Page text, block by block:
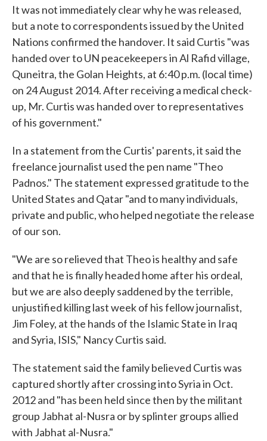
It was not immediately clear why he was released,
but a note to correspondents issued by the United
Nations confirmed the handover. It said Curtis "was
handed over to UN peacekeepers in Al Rafid village,
Quneitra, the Golan Heights, at 6:40 p.m. (local time)
on 24 August 2014. After receiving a medical check-
up, Mr. Curtis was handed over to representatives
of his government."
In a statement from the Curtis' parents, it said the
freelance journalist used the pen name "Theo
Padnos." The statement expressed gratitude to the
United States and Qatar "and to many individuals,
private and public, who helped negotiate the release
of our son.
"We are so relieved that Theo is healthy and safe
and that he is finally headed home after his ordeal,
but we are also deeply saddened by the terrible,
unjustified killing last week of his fellow journalist,
Jim Foley, at the hands of the Islamic State in Iraq
and Syria, ISIS," Nancy Curtis said.
The statement said the family believed Curtis was
captured shortly after crossing into Syria in Oct.
2012 and "has been held since then by the militant
group Jabhat al-Nusra or by splinter groups allied
with Jabhat al-Nusra."